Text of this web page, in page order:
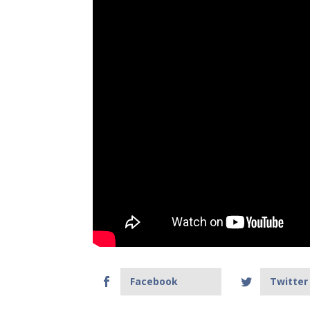
Facebook Twitter